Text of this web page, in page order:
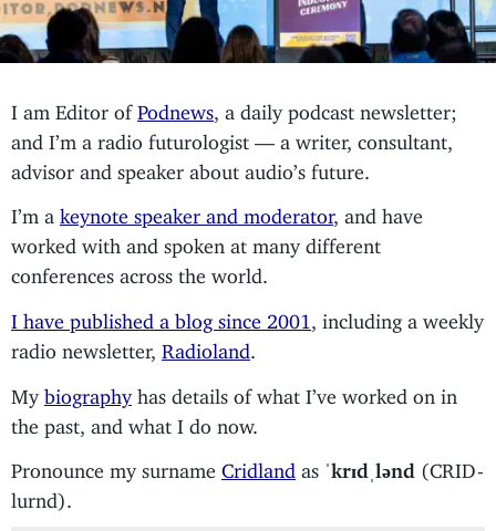
I am Editor of Podnews , a daily podcast newsletter;
and I’m a radio futurologist — a writer, consultant,
advisor and speaker about audio’s future.
I’m a keynote speaker and moderator, and have
worked with and spoken at many different
conferences across the world.
I have published a blog since 2001
, including a weekly
radio newsletter, Radioland
My biographyhas details of what I’ve worked on in
the past, and what I do now.
Pronounce my surname Cridland as ˈkrɪdˌlənd (CRID-
lurnd).